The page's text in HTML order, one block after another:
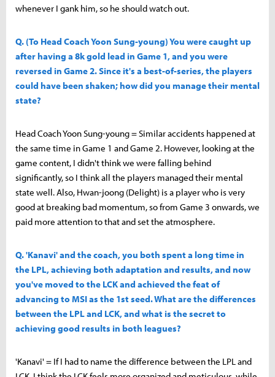
whenever I gank him, so he should watch out.
Q. (To Head Coach Yoon Sung-young) You were caught up
after having a 8k gold lead in Game 1, and you were
reversed in Game 2. Since it's a best-of-series, the players
could have been shaken; how did you manage their mental
state?
Head Coach Yoon Sung-young = Similar accidents happened at
the same time in Game 1 and Game 2. However, looking at the
game content, I didn't think we were falling behind
significantly, so I think all the players managed their mental
state well. Also, Hwan-joong (Delight) is a player who is very
good at breaking bad momentum, so from Game 3 onwards, we
paid more attention to that and set the atmosphere.
Q. 'Kanavi' and the coach, you both spent a long time in
the LPL, achieving both adaptation and results, and now
you've moved to the LCK and achieved the feat of
advancing to MSI as the 1st seed. What are the differences
between the LPL and LCK, and what is the secret to
achieving good results in both leagues?
'Kanavi' = If I had to name the difference between the LPL and